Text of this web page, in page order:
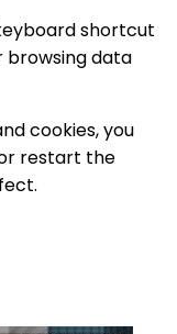
shortcut
browsing data
cookies, you
restart the